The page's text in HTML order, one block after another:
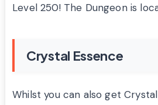
Level 250! The Dungeon is
Crystal Essence
Whilst you can also get